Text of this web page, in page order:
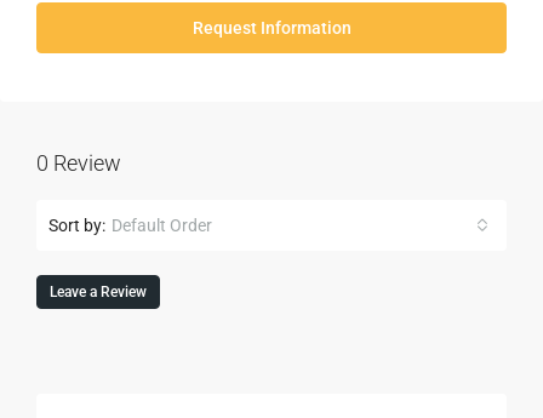
Request Information
0 Review
Sort by: Default Order
Leave a Review